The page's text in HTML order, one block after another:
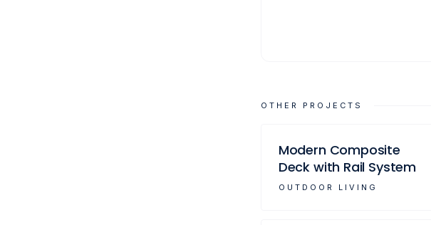
OTHER PROJECTS
Modern Composite
Deck with Rail System
OUTDOOR LIVING